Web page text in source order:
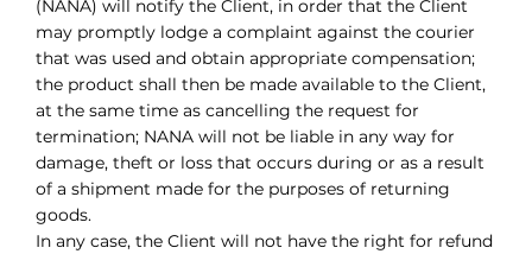
(NANA) will notify the Client, in order that the Client
may promptly lodge a complaint against the courier
that was used and obtain appropriate compensation;
the product shall then be made available to the Client,
at the same time as cancelling the request for
termination; NANA will not be liable in any way for
damage, theft or loss that occurs during or as a result
of a shipment made for the purposes of returning
goods.
In any case, the Client will not have the right for refund